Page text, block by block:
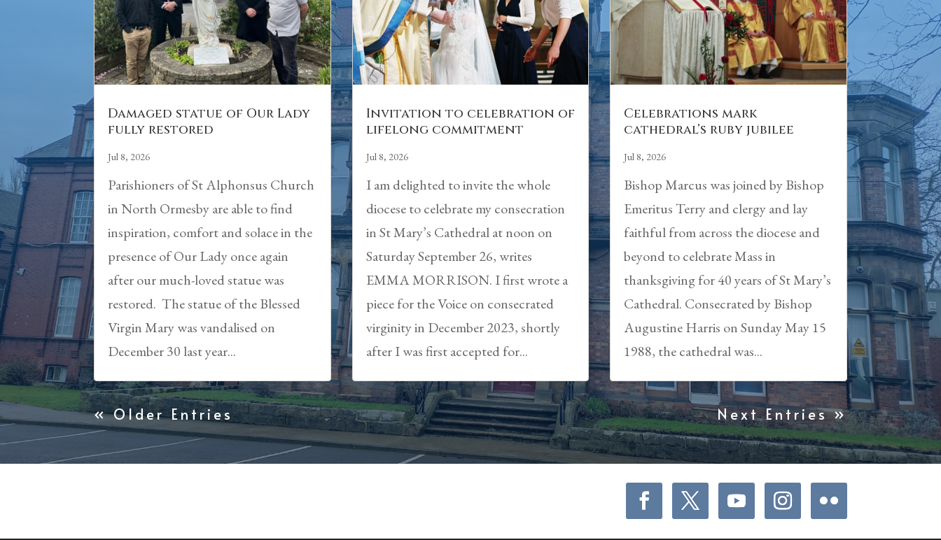
Damaged statue of Our Lady
fully restored
Jul 8, 2026
Parishioners of St Alphonsus Church
in North Ormesby are able to find
inspiration, comfort and solace in the
presence of Our Lady once again
after our much-loved statue was
restored. The statue of the Blessed
Virgin Mary was vandalised on
December 30 last year...
Invitation to celebration of
lifelong commitment
Jul 8, 2026
I am delighted to invite the whole
diocese to celebrate my consecration
in St Mary’s Cathedral at noon on
Saturday September 26, writes
EMMA MORRISON. I first wrote a
piece for the Voice on consecrated
virginity in December 2023, shortly
after I was first accepted for...
Celebrations mark
cathedral’s ruby jubilee
Jul 8, 2026
Bishop Marcus was joined by Bishop
Emeritus Terry and clergy and lay
faithful from across the diocese and
beyond to celebrate Mass in
thanksgiving for 40 years of St Mary’s
Cathedral. Consecrated by Bishop
Augustine Harris on Sunday May 15
1988, the cathedral was...
« Older Entries Next Entries »